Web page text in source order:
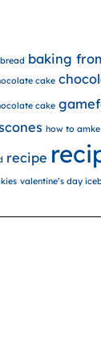
baking
cake
cake
how to
recipe
valentine’s day